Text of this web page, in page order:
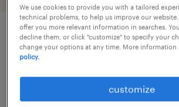
set up operator
We use cookies to provide you with a tailored
technical problems, to help us improve our website.
offer you more relevant information in searches.
decline them, or click "customize" to specify your
change your options at any time. More information
policy.
customize